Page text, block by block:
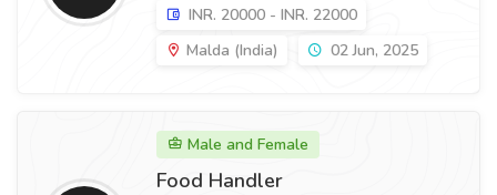
INR. 20000 - INR. 22000
Malda (India)
02 Jun, 2025
Male and Female
Food Handler